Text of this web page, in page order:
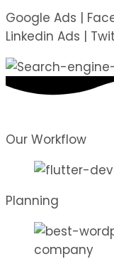
Google Ads |
Linkedin Ads |
Our Workflow
Planning